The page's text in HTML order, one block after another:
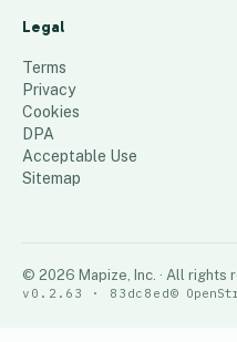
Legal
Terms
Privacy
Cookies
DPA
Acceptable Use
Sitemap
© 2026 Mapize, Inc. · All rights
v0.2.63 · 83dc8ed©